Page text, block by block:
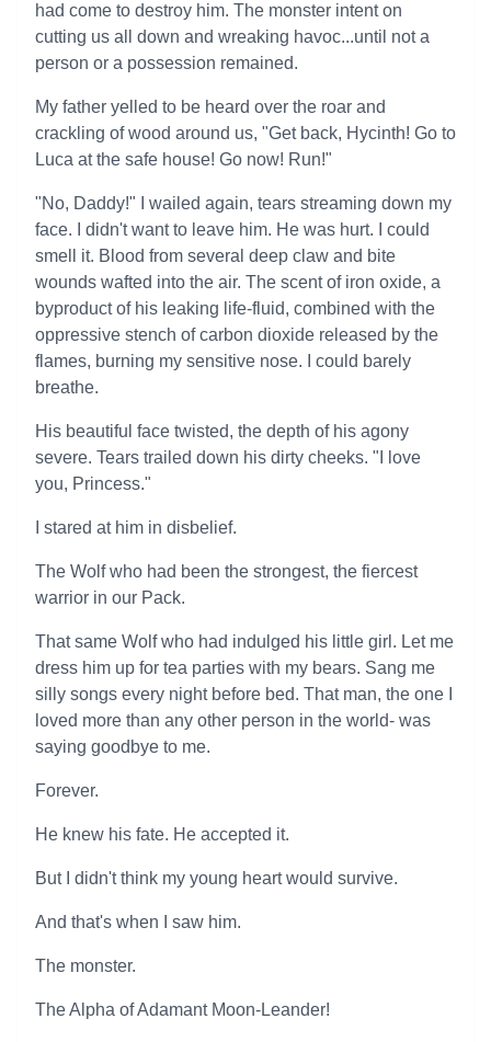
had come to destroy him. The monster intent on
cutting us all down and wreaking havoc...until not a
person or a possession remained.
My father yelled to be heard over the roar and
crackling of wood around us, "Get back, Hycinth! Go to
Luca at the safe house! Go now! Run!"
"No, Daddy!" I wailed again, tears streaming down my
face. I didn't want to leave him. He was hurt. I could
smell it. Blood from several deep claw and bite
wounds wafted into the air. The scent of iron oxide, a
byproduct of his leaking life-fluid, combined with the
oppressive stench of carbon dioxide released by the
flames, burning my sensitive nose. I could barely
breathe.
His beautiful face twisted, the depth of his agony
severe. Tears trailed down his dirty cheeks. "I love
you, Princess."
I stared at him in disbelief.
The Wolf who had been the strongest, the fiercest
warrior in our Pack.
That same Wolf who had indulged his little girl. Let me
dress him up for tea parties with my bears. Sang me
silly songs every night before bed. That man, the one I
loved more than any other person in the world- was
saying goodbye to me.
Forever.
He knew his fate. He accepted it.
But I didn't think my young heart would survive.
And that's when I saw him.
The monster.
The Alpha of Adamant Moon-Leander!